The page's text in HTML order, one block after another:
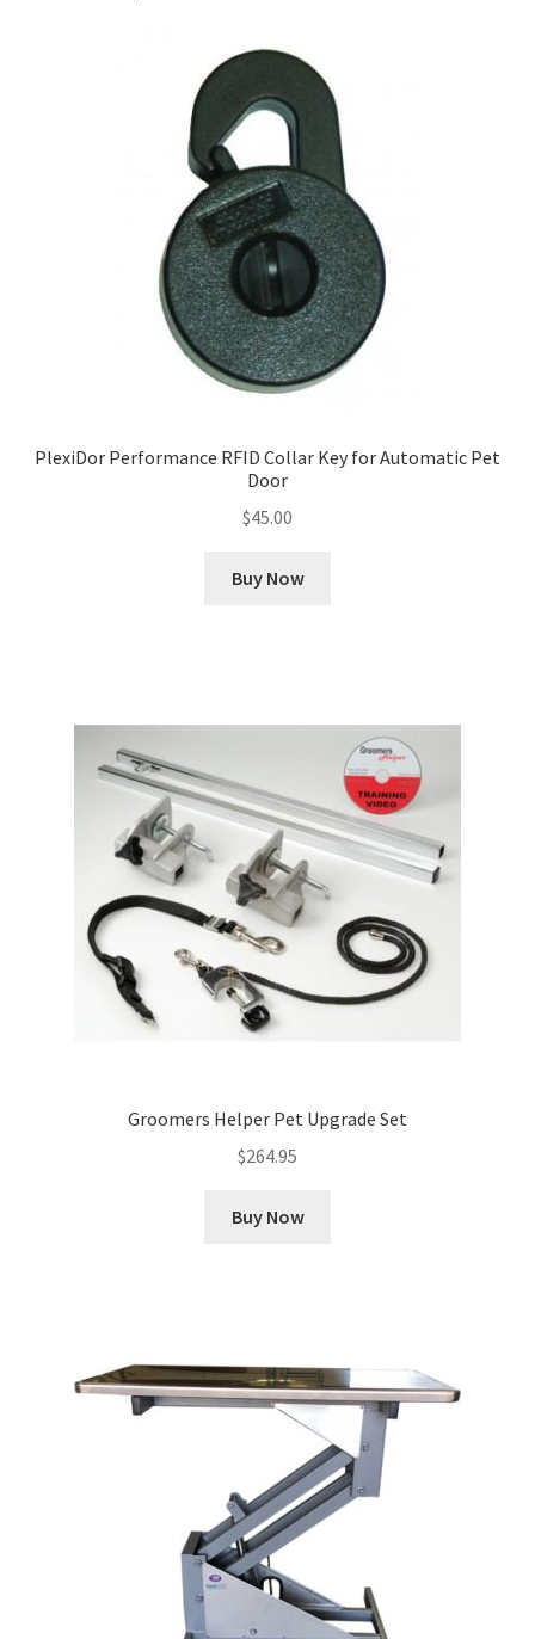
PlexiDor Performance RFID Collar Key for Automatic Pet
Door
$45.00
Buy Now
Groomers Helper Pet Upgrade Set
$264.95
Buy Now